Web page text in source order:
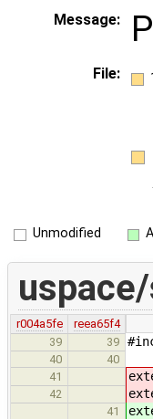
Message:
File:
Unmodified
r004a5fe
reea65f4
39
39
40
40
41
42
41